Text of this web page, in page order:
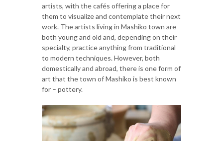
artists, with the cafés offering a place for
them to visualize and contemplate their next
work. The artists living in Mashiko town are
both young and old and, depending on their
specialty, practice anything from traditional
to modern techniques. However, both
domestically and abroad, there is one form of
art that the town of Mashiko is best known
for – pottery.